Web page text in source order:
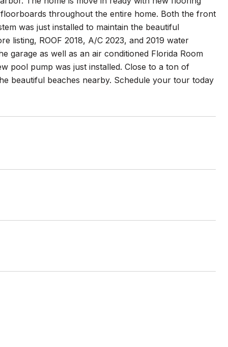
throughout the entire home. Both the front
was just installed to maintain the beautiful
listing, ROOF 2018, A/C 2023, and 2019 water
garage as well as an air conditioned Florida Room
pool pump was just installed. Close to a ton of
beautiful beaches nearby. Schedule your tour today